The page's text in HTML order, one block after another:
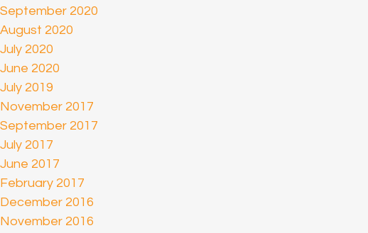
September 2020
August 2020
July 2020
June 2020
July 2019
November 2017
September 2017
July 2017
June 2017
February 2017
December 2016
November 2016